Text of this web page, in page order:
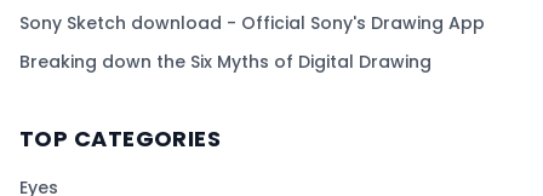
Sony Sketch download - Official Sony's Drawing App
Breaking down the Six Myths of Digital Drawing
TOP CATEGORIES
Eyes